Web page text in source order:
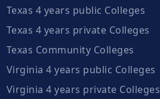
Texas 4 years public Colleges
Texas 4 years private Colleges
Texas Community Colleges
Virginia 4 years public Colleges
Virginia 4 years private Colleges